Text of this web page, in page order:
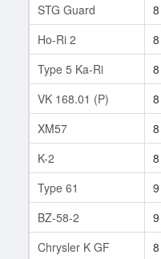
STG Guard
8
Ho-Ri 2
8
Type 5 Ka-Ri
8
VK 168.01 (P)
8
XM57
8
K-2
8
Type 61
9
BZ-58-2
9
Chrysler K GF
8